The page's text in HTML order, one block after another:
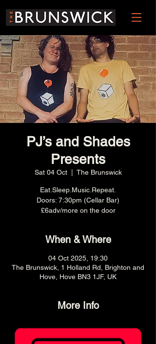
PJ’s and Shades
Presents
Sat 04 Oct
  |
The Brunswick
Eat.Sleep.Music.Repeat.
Doors: 7:30pm (Cellar Bar)
£6adv/more on the door
When & Where
04 Oct 2025, 19:30
The Brunswick, 1 Holland Rd, Brighton and
Hove, Hove BN3 1JF, UK
More Info